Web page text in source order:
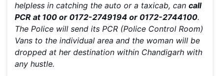
helpless in catching the auto or a taxicab, can call
PCR at 100 or 0172-2749194 or 0172-2744100.
The Police will send its PCR (Police Control Room)
Vans to the individual area and the woman will be
dropped at her destination within Chandigarh with
any hustle.